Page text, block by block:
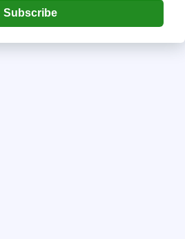
Subscribe